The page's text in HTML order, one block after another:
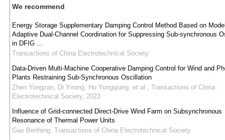
We recommend
Energy Storage Supplementary Damping Control Method Based on
Adaptive Dual-Channel Coordination for Suppressing Sub-synchronous
in DFIG ...
Transactions of China Electrotechnical Society
Data-Driven Multi-Machine Cooperative Damping Control for Wind and
Plants Restraining Sub-Synchronous Oscillation
Zhen Yongzan, Di Yirong, Hu Yongqiang, et al., Transactions of China
Electrotechnical Society, 2023
Influence of Grid-connected Direct-Drive Wind Farm on Subsynchronous
Resonance of Thermal Power Units
Gao Benfeng, Transactions of China Electrotechnical Society